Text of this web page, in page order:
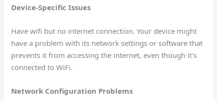
Device-Specific Issues
Have wifi but no internet connection. Your device might
have a problem with its network settings or software that
prevents it from accessing the internet, even though it’s
connected to WiFi.
Network Configuration Problems